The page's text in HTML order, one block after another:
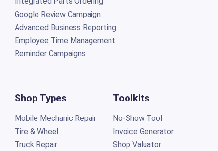
Google Review Campaign
Advanced Business Reporting
Employee Time Management
Reminder Campaigns
Shop Types
Mobile Mechanic Repair
Tire & Wheel
Truck Repair
Toolkits
No-Show Tool
Invoice Generator
Shop Valuator